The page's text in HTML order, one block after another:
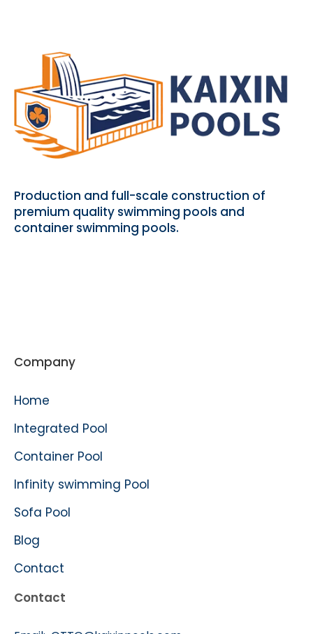
Production and full-scale construction of
premium quality swimming pools and
container swimming pools.
Company
Home
Integrated Pool
Container Pool
Infinity swimming Pool
Sofa Pool
Blog
Contact
Contact